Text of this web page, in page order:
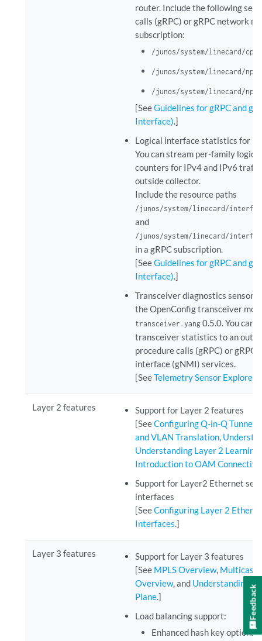
router. Include the following
calls (gRPC) or gRPC network
subscription:
/junos/system/linecard/cpu/
/junos/system/linecard/npu/
/junos/system/linecard/
[SeeGuidelines for gRPC and
Interface).]
Logical interface statistics for
You can stream per-family
counters for IPv4 and IPv6
outside collector.
Include the resource paths
/junos/system/linecard/
and
/junos/system/linecard/
in a gRPC subscription.
[SeeGuidelines for gRPC and
Interface).]
Transceiver diagnostics sensor
the OpenConfig transceiver
transceiver.yang0.5.0. You can
transceiver statistics to an
procedure calls (gRPC) or
interface (gNMI) services.
[SeeTelemetry Sensor Explorer
Layer 2 features
Support for Layer 2 features
[SeeConfiguring Q-in-Q
and VLAN Translation,
Understanding Layer 2 Learning
Introduction to OAM
Support for Layer2 Ethernet
interfaces
[SeeConfiguring Layer 2
Interfaces.]
Layer 3 features
Support for Layer 3 features
[See MPLS Overview, Multicast
Overview, and Understanding
Plane.]
Load balancing support:
Enhanced hash key options.
Feedback